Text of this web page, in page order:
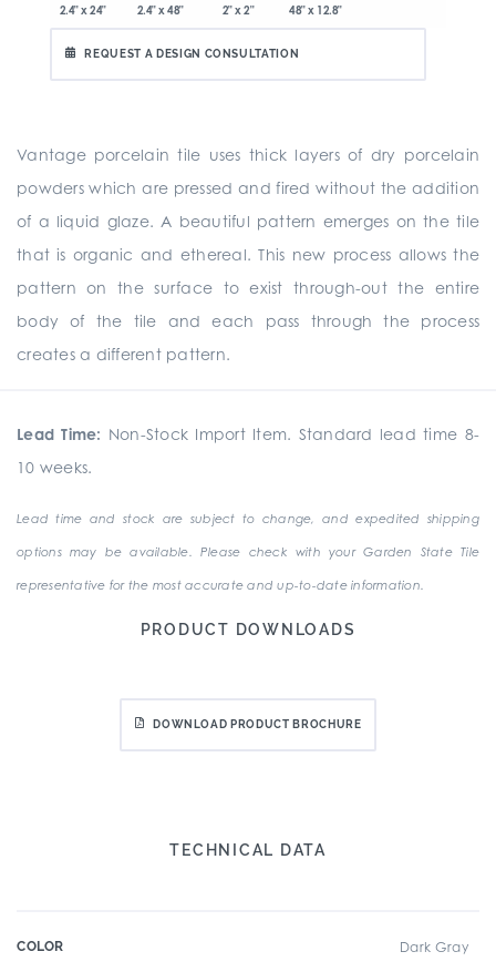
2.4" x 24" 2.4" x 48" 2" x 2" 48" x 12.8"
REQUEST A DESIGN CONSULTATION
Vantage porcelain tile uses thick layers of dry porcelain
powders which are pressed and fired without the addition
of a liquid glaze. A beautiful pattern emerges on the tile
that is organic and ethereal. This new process allows the
pattern on the surface to exist through-out the entire
body of the tile and each pass through the process
creates a different pattern.
Lead Time: Non-Stock Import Item. Standard lead time 8-
10 weeks.
Lead time and stock are subject to change, and expedited shipping
options may be available. Please check with your Garden State Tile
representative for the most accurate and up-to-date information.
PRODUCT DOWNLOADS
DOWNLOAD PRODUCT BROCHURE
TECHNICAL DATA
COLOR Dark Gray